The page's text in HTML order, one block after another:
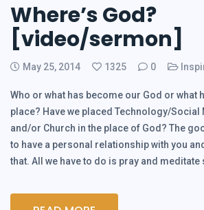
Where’s God?
[video/sermon]
May 25, 2014 1325 0
Who or what has become our God or what
place? Have we placed Technology/Social
and/or Church in the place of God? The
to have a personal relationship with you
that. All we have to do is pray and meditate